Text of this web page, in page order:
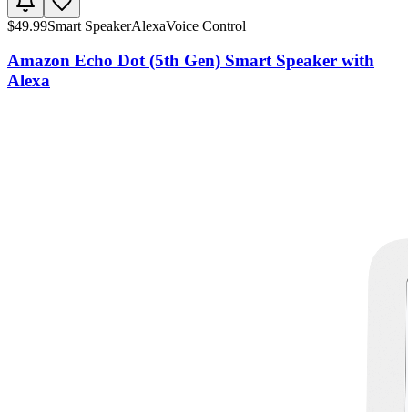
$49.99Smart SpeakerAlexaVoice Control
Amazon Echo Dot (5th Gen) Smart Speaker with
Alexa